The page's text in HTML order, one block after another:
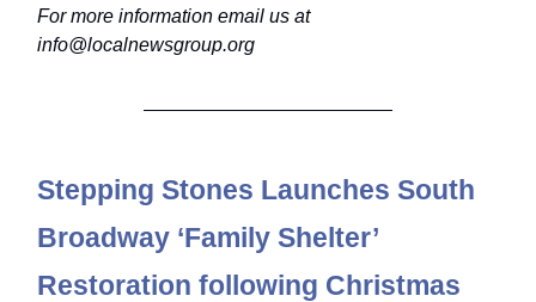
For more information email us at
info@localnewsgroup.org
Stepping Stones Launches South
Broadway ‘Family Shelter’
Restoration following Christmas